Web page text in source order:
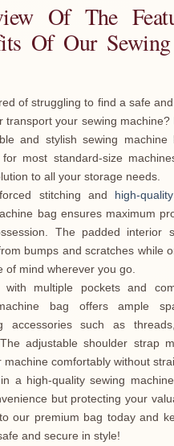
Of The
Of Our
of struggling to find a safe
transport your sewing machine?
and stylish sewing machine
most standard-size
to all your storage needs.
stitching and
high-
bag ensures maximum
The padded interior
bumps and scratches while
of mind wherever you go.
with multiple pockets and
bag offers ample
accessories such as
adjustable shoulder strap
machine comfortably without
in a high-quality sewing
but protecting your
our premium bag today and
and secure in style!